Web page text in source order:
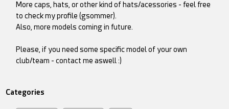
More caps, hats, or other kind of hats/acessories - feel free
to check my profile (gsommer).
Also, more models coming in future.
Please, if you need some specific model of your own
club/team - contact me aswell :)
Categories